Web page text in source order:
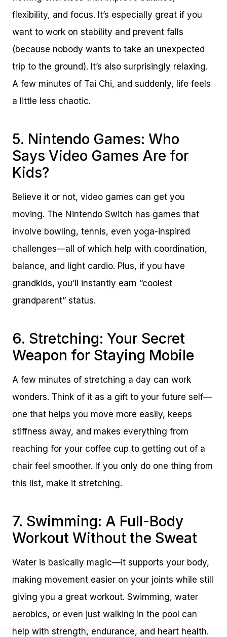
flexibility, and focus. It’s especially great if you
want to work on stability and prevent falls
(because nobody wants to take an unexpected
trip to the ground). It’s also surprisingly relaxing.
A few minutes of Tai Chi, and suddenly, life feels
a little less chaotic.
5. Nintendo Games: Who
Says Video Games Are for
Kids?
Believe it or not, video games can get you
moving. The Nintendo Switch has games that
involve bowling, tennis, even yoga-inspired
challenges—all of which help with coordination,
balance, and light cardio. Plus, if you have
grandkids, you’ll instantly earn “coolest
grandparent” status.
6. Stretching: Your Secret
Weapon for Staying Mobile
A few minutes of stretching a day can work
wonders. Think of it as a gift to your future self—
one that helps you move more easily, keeps
stiffness away, and makes everything from
reaching for your coffee cup to getting out of a
chair feel smoother. If you only do one thing from
this list, make it stretching.
7. Swimming: A Full-Body
Workout Without the Sweat
Water is basically magic—it supports your body,
making movement easier on your joints while still
giving you a great workout. Swimming, water
aerobics, or even just walking in the pool can
help with strength, endurance, and heart health.